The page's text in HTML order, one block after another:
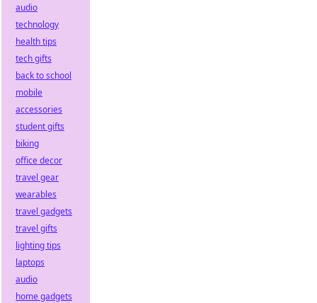
audio
technology
health tips
tech gifts
back to school
mobile
accessories
student gifts
biking
office decor
travel gear
wearables
travel gadgets
travel gifts
lighting tips
laptops
audio
home gadgets